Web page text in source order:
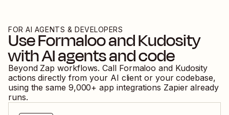
FOR AI AGENTS & DEVELOPERS
UseFormalooandKudosity
with AI agents and code
Beyond Zap workflows. Call Formaloo and Kudosity
actions directly from your AI client or your codebase,
using the same 9,000+ app integrations Zapier already
runs.